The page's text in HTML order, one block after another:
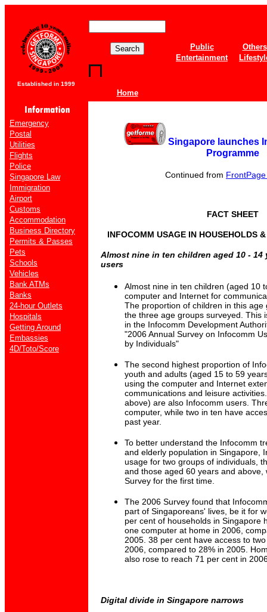
Established in 1999
Home
Public
Others
Entertainment
Emergency
Postal
Utilities
Flights
Police
Singapore Law
Immigration
Airport
Customs
Accommodation
Business Directory
Permits & Passes
Pets
Schools
Vehicles
Bank ATMs
Banks
24-hour Outlets
Hospitals
Getting Around
Embassies
4D/Toto/Score
Singapore launches
Programme
Continued from
FACT SHEET
INFOCOMM USAGE IN HOUSEHOLDS
Almost nine in ten children aged 10 - 14
users
Almost nine in ten children (aged 10
computer and Internet for
The proportion of children in this age
the three age groups surveyed. This
in the Infocomm Development
"2006 Annual Survey on Infocomm
by Individuals"
The second highest proportion of
youth and adults (aged 15 to 59
using the computer and Internet
communications and leisure
above) are also Infocomm users.
computer, while two in ten have
past year.
To better understand the Infocomm
and elderly population in Singapore,
usage for two groups of individuals,
and those aged 60 years and above,
Survey for the first time.
The 2006 Survey found that
part of Singaporeans' lives, be it for
per cent of households in Singapore
one computer at home in 2006,
2005. 38 per cent have access to
2006, compared to 28% in 2005.
also rose to reach 71 per cent in
Digital divide in Singapore narrows